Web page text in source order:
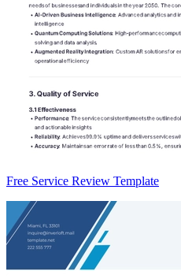
Free Service Review Template